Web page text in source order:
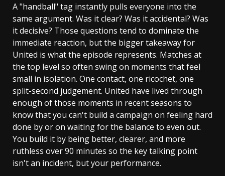
A "handball" tag instantly pulls everyone into the
same argument. Was it clear? Was it accidental? Was
it decisive? Those questions tend to dominate the
immediate reaction, but the bigger takeaway for
United is what the episode represents. Matches at
the top level so often swing on moments that feel
small in isolation. One contact, one ricochet, one
split-second judgement. United have lived through
enough of those moments in recent seasons to
know that you can't build a campaign on feeling hard
done by or on waiting for the balance to even out.
You build it by being better, clearer, and more
ruthless over 90 minutes so the key talking point
isn't an incident, but your performance.